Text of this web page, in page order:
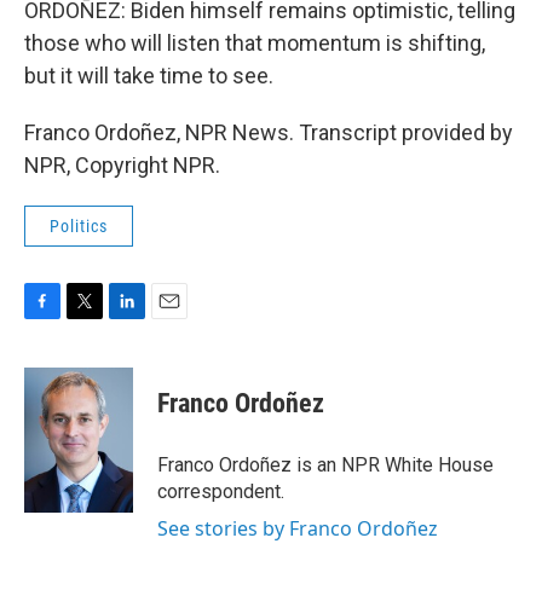
ORDOÑEZ: Biden himself remains optimistic, telling
those who will listen that momentum is shifting,
but it will take time to see.
Franco Ordoñez, NPR News. Transcript provided by
NPR, Copyright NPR.
Politics
c
k
i
t
t
e
r
n
e
I
n
Franco Ordoñez
Franco Ordoñez is an NPR White House
correspondent.
See stories by Franco Ordoñez